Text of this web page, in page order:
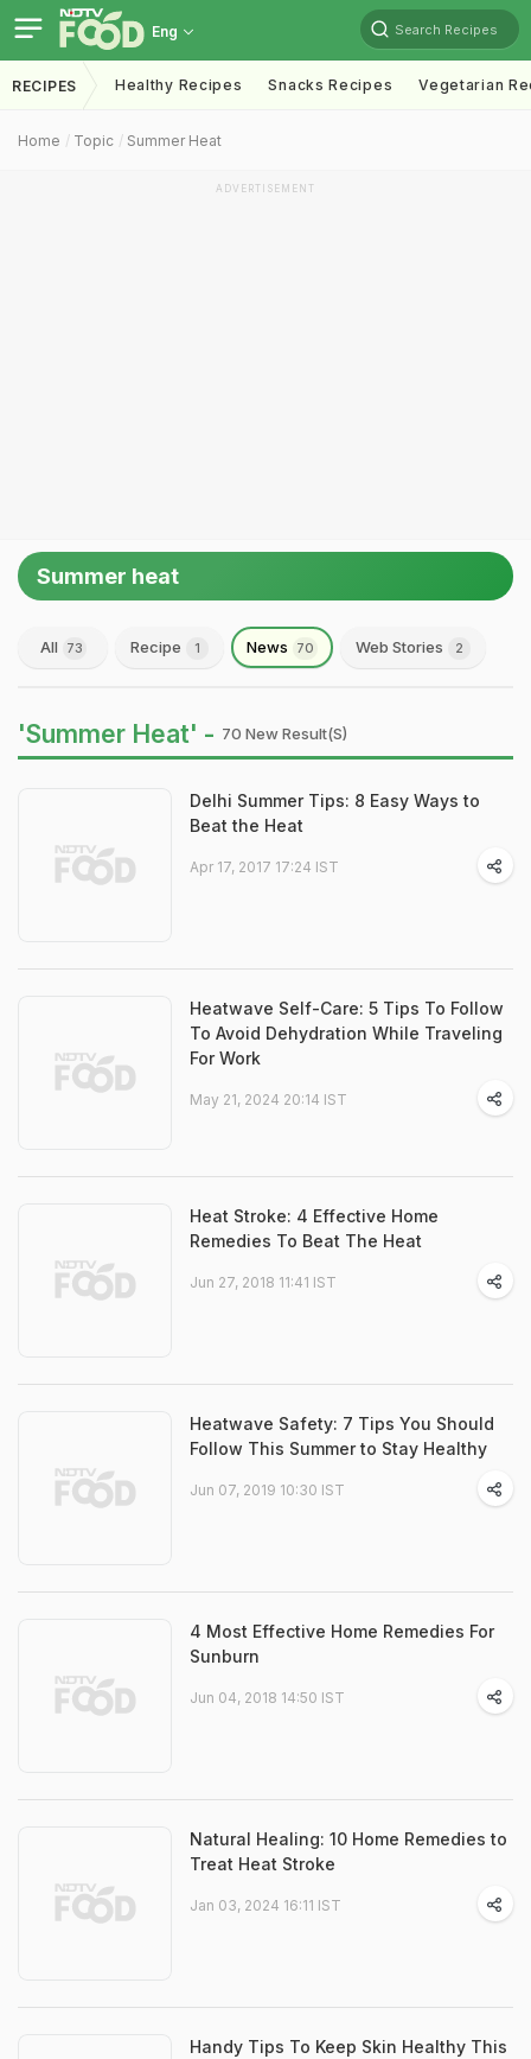
Eng Search Recipes
RECIPES Healthy Recipes Snacks Recipes Vegetarian
Home Topic Summer Heat
ADVERTISEMENT
Summer heat
All 73 Recipe 1 News 70 Web Stories 2
'Summer Heat' - 70 New Result(s)
Delhi Summer Tips: 8 Easy Ways to
Beat the Heat
Apr 17, 2017 17:24 IST
Heatwave Self-Care: 5 Tips To Follow
To Avoid Dehydration While Traveling
For Work
May 21, 2024 20:14 IST
Heat Stroke: 4 Effective Home
Remedies To Beat The Heat
Jun 27, 2018 11:41 IST
Heatwave Safety: 7 Tips You Should
Follow This Summer to Stay Healthy
Jun 07, 2019 10:30 IST
4 Most Effective Home Remedies For
Sunburn
Jun 04, 2018 14:50 IST
Natural Healing: 10 Home Remedies to
Treat Heat Stroke
Jan 03, 2024 16:11 IST
Handy Tips To Keep Skin Healthy This